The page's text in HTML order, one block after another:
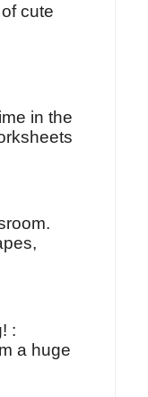
cute
in the
:
a huge